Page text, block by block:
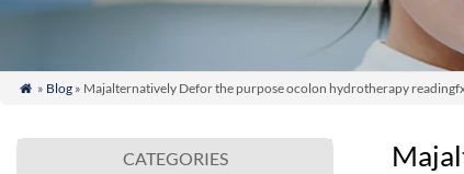
 » Blog» Majalternatively Defor the purpose ocolon hydrotherapy
CATEGORIES